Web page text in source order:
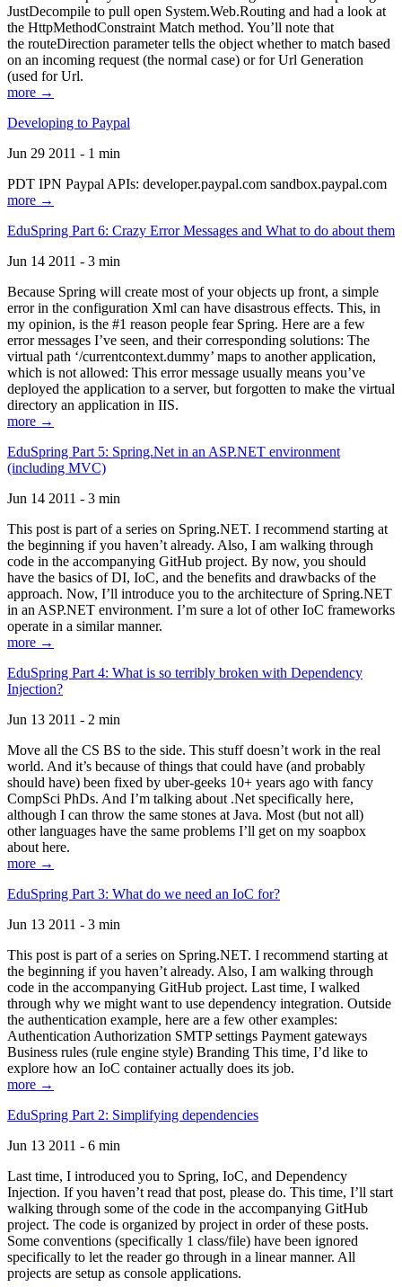
JustDecompile to pull open System.Web.Routing and had a look at
the HttpMethodConstraint Match method. You’ll note that
the routeDirection parameter tells the object whether to match based
on an incoming request (the normal case) or for Url Generation
(used for Url.
more →
Developing to Paypal
Jun 29 2011 - 1 min
PDT IPN Paypal APIs: developer.paypal.com sandbox.paypal.com
more →
EduSpring Part 6: Crazy Error Messages and What to do about them
Jun 14 2011 - 3 min
Because Spring will create most of your objects up front, a simple
error in the configuration Xml can have disastrous effects. This, in
my opinion, is the #1 reason people fear Spring. Here are a few
error messages I’ve seen, and their corresponding solutions: The
virtual path ‘/currentcontext.dummy’ maps to another application,
which is not allowed: This error message usually means you’ve
deployed the application to a server, but forgotten to make the virtual
directory an application in IIS.
more →
EduSpring Part 5: Spring.Net in an ASP.NET environment
(including MVC)
Jun 14 2011 - 3 min
This post is part of a series on Spring.NET. I recommend starting at
the beginning if you haven’t already. Also, I am walking through
code in the accompanying GitHub project. By now, you should
have the basics of DI, IoC, and the benefits and drawbacks of the
approach. Now, I’ll introduce you to the architecture of Spring.NET
in an ASP.NET environment. I’m sure a lot of other IoC frameworks
operate in a similar manner.
more →
EduSpring Part 4: What is so terribly broken with Dependency
Injection?
Jun 13 2011 - 2 min
Move all the CS BS to the side. This stuff doesn’t work in the real
world. And it’s because of things that could have (and probably
should have) been fixed by uber-geeks 10+ years ago with fancy
CompSci PhDs. And I’m talking about .Net specifically here,
although I can throw the same stones at Java. Most (but not all)
other languages have the same problems I’ll get on my soapbox
about here.
more →
EduSpring Part 3: What do we need an IoC for?
Jun 13 2011 - 3 min
This post is part of a series on Spring.NET. I recommend starting at
the beginning if you haven’t already. Also, I am walking through
code in the accompanying GitHub project. Last time, I walked
through why we might want to use dependency integration. Outside
the authentication example, here are a few other examples:
Authentication Authorization SMTP settings Payment gateways
Business rules (rule engine style) Branding This time, I’d like to
explore how an IoC container actually does its job.
more →
EduSpring Part 2: Simplifying dependencies
Jun 13 2011 - 6 min
Last time, I introduced you to Spring, IoC, and Dependency
Injection. If you haven’t read that post, please do. This time, I’ll start
walking through some of the code in the accompanying GitHub
project. The code is organized by project in order of these posts.
Some conventions (specifically 1 class/file) have been ignored
specifically to let the reader go through in a linear manner. All
projects are setup as console applications.